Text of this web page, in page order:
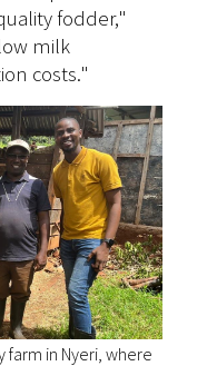
fodder,"
milk
costs."
farm in Nyeri, where